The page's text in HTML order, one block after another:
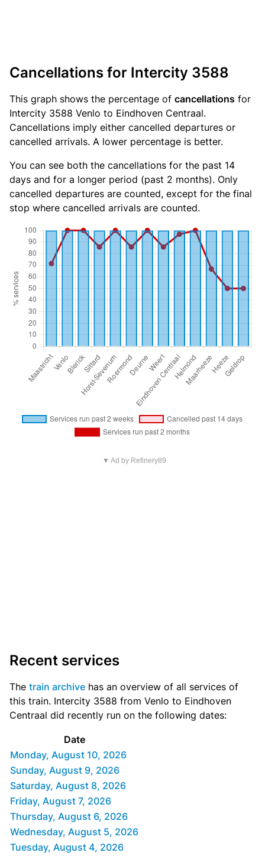
Cancellations for Intercity 3588
This graph shows the percentage of cancellations for
Intercity 3588 Venlo to Eindhoven Centraal.
Cancellations imply either cancelled departures or
cancelled arrivals. A lower percentage is better.
You can see both the cancellations for the past 14
days and for a longer period (past 2 months). Only
cancelled departures are counted, except for the final
stop where cancelled arrivals are counted.
▼ Ad by Refinery89
Recent services
The train archive has an overview of all services of
this train. Intercity 3588 from Venlo to Eindhoven
Centraal did recently run on the following dates:
Date
Monday, August 10, 2026
Sunday, August 9, 2026
Saturday, August 8, 2026
Friday, August 7, 2026
Thursday, August 6, 2026
Wednesday, August 5, 2026
Tuesday, August 4, 2026